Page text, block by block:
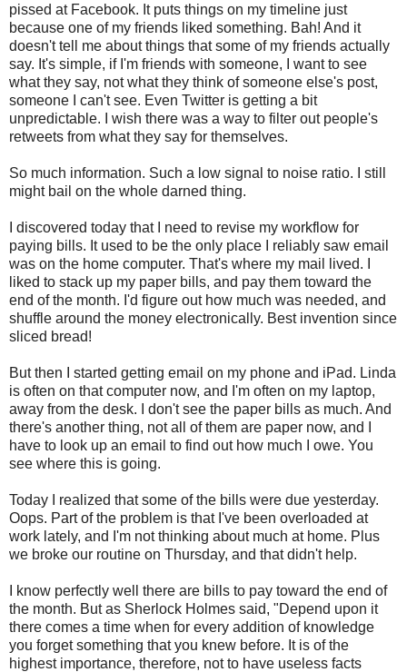
pissed at Facebook. It puts things on my timeline just
because one of my friends liked something. Bah! And it
doesn't tell me about things that some of my friends actually
say. It's simple, if I'm friends with someone, I want to see
what they say, not what they think of someone else's post,
someone I can't see. Even Twitter is getting a bit
unpredictable. I wish there was a way to filter out people's
retweets from what they say for themselves.
So much information. Such a low signal to noise ratio. I still
might bail on the whole darned thing.
I discovered today that I need to revise my workflow for
paying bills. It used to be the only place I reliably saw email
was on the home computer. That's where my mail lived. I
liked to stack up my paper bills, and pay them toward the
end of the month. I'd figure out how much was needed, and
shuffle around the money electronically. Best invention since
sliced bread!
But then I started getting email on my phone and iPad. Linda
is often on that computer now, and I'm often on my laptop,
away from the desk. I don't see the paper bills as much. And
there's another thing, not all of them are paper now, and I
have to look up an email to find out how much I owe. You
see where this is going.
Today I realized that some of the bills were due yesterday.
Oops. Part of the problem is that I've been overloaded at
work lately, and I'm not thinking about much at home. Plus
we broke our routine on Thursday, and that didn't help.
I know perfectly well there are bills to pay toward the end of
the month. But as Sherlock Holmes said, "Depend upon it
there comes a time when for every addition of knowledge
you forget something that you knew before. It is of the
highest importance, therefore, not to have useless facts